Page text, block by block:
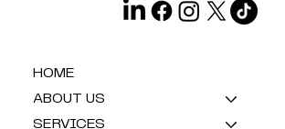
HOME
ABOUT US
SERVICES